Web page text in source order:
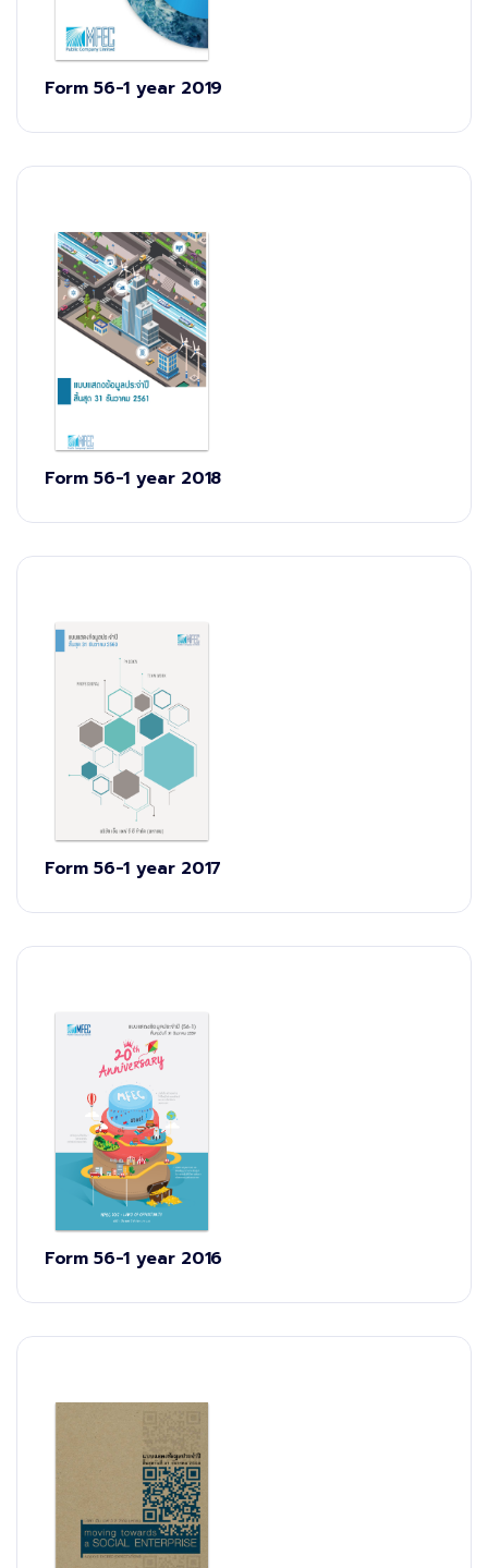
Form 56-1 year 2019
Form 56-1 year 2018
Form 56-1 year 2017
Form 56-1 year 2016